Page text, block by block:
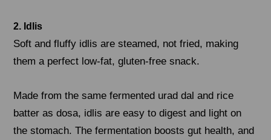
2. Idlis
Soft and fluffy idlis are steamed, not fried, making
them a perfect low-fat, gluten-free snack.
Made from the same fermented urad dal and rice
batter as dosa, idlis are easy to digest and light on
the stomach. The fermentation boosts gut health, and